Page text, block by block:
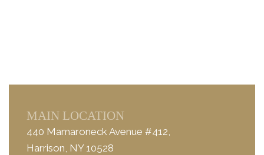
MAIN LOCATION
440 Mamaroneck Avenue #412,
Harrison, NY 10528